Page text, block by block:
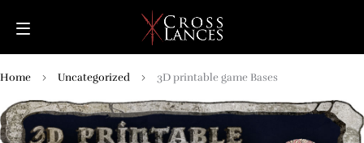
Home Uncategorized 3D printable game Bases